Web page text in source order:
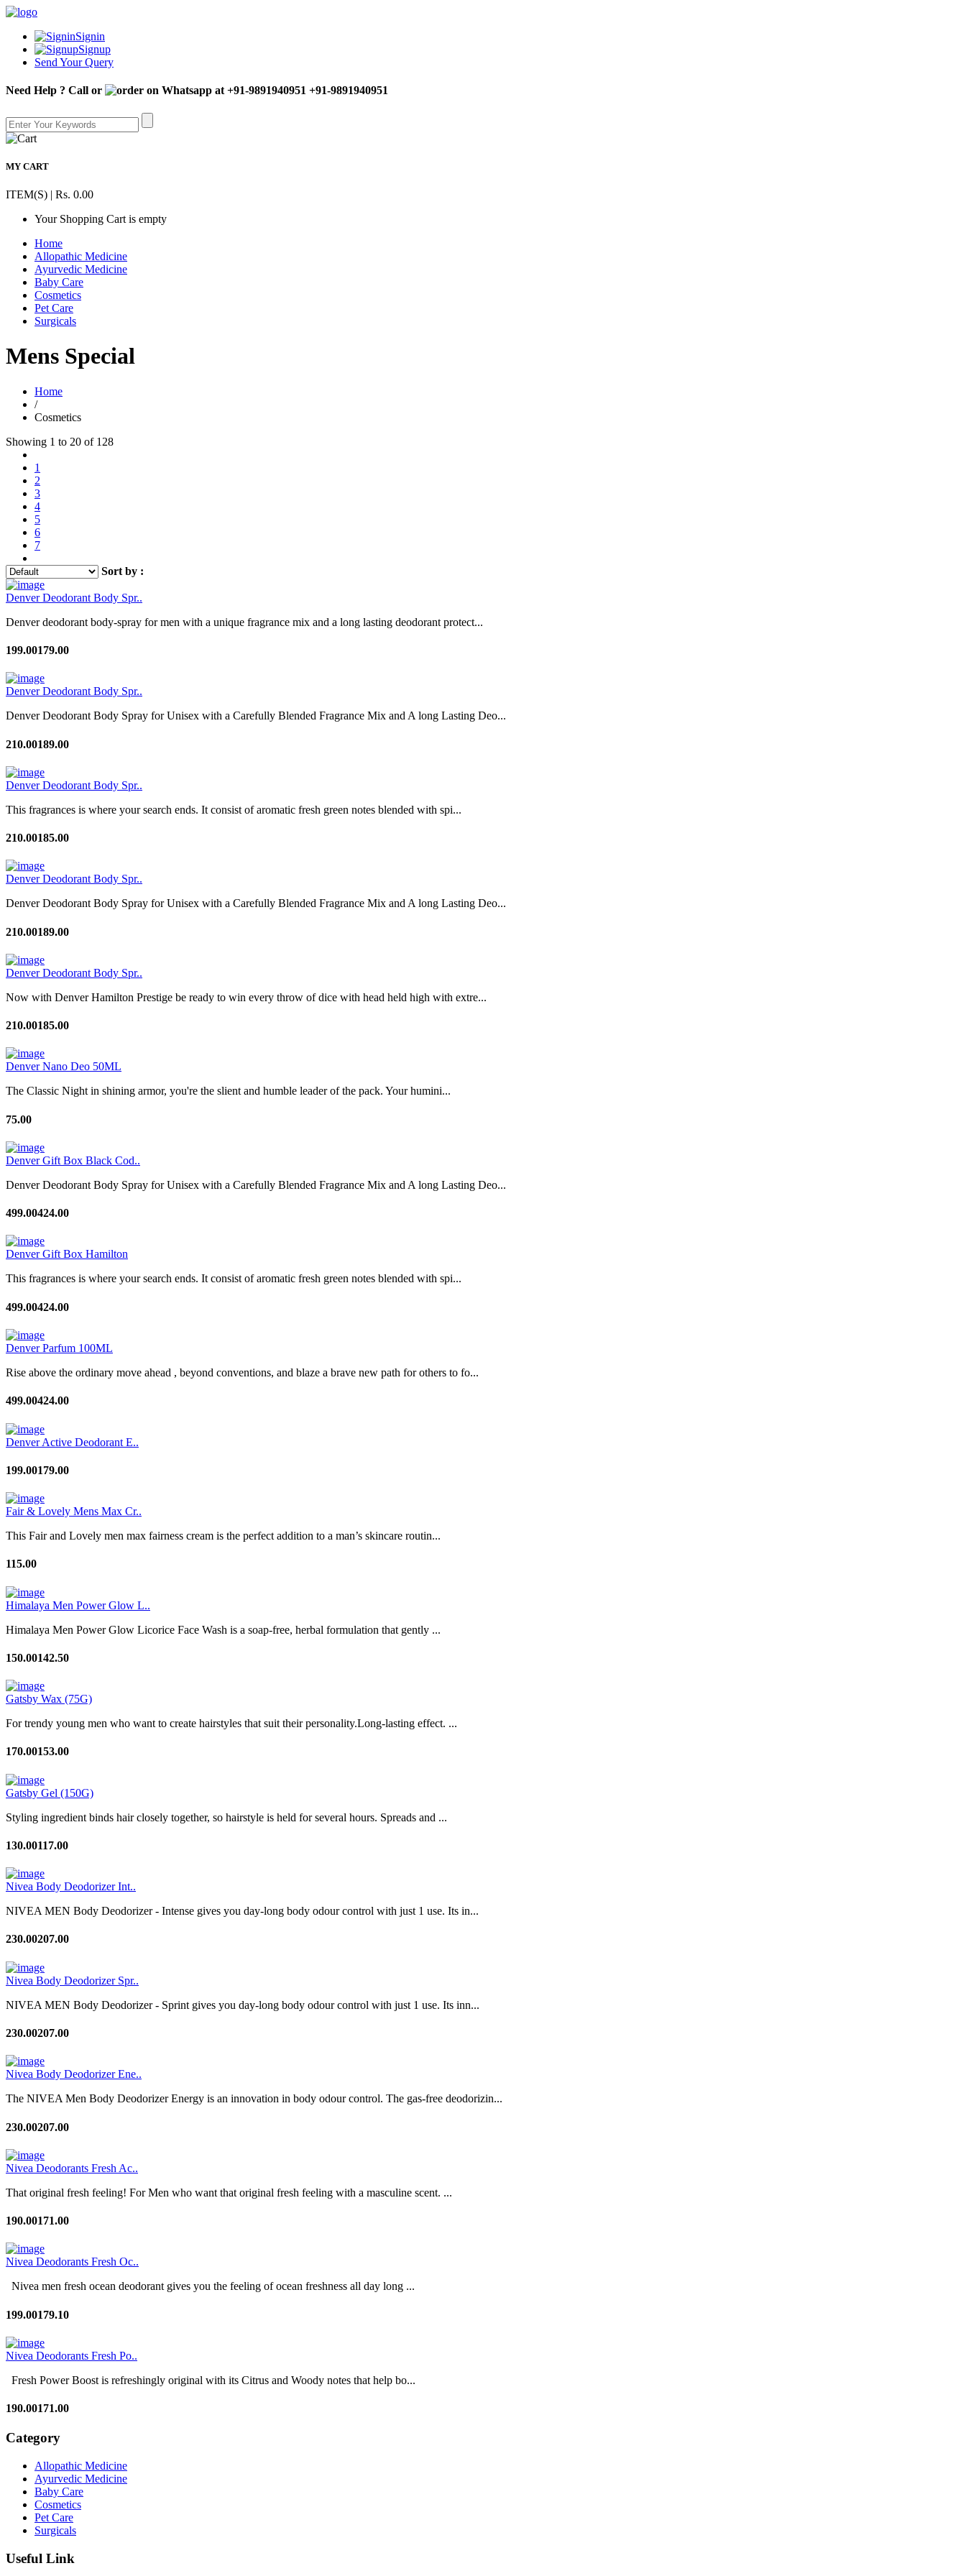
Signin
Signup
Send Your Query
Need Help ? Call or +91-9891940951
MY CART
ITEM(S) | Rs. 0.00
Your Shopping Cart is empty
Home
Allopathic Medicine
Ayurvedic Medicine
Baby Care
Cosmetics
Pet Care
Surgicals
Mens Special
Home
/
Cosmetics
Showing 1 to 20 of 128
1
2
3
4
5
6
7
Sort by :
Denver Deodorant Body Spr..
Denver deodorant body-spray for men with a unique fragrance mix and a long lasting deodorant protect...
199.00179.00
Denver Deodorant Body Spr..
Denver Deodorant Body Spray for Unisex with a Carefully Blended Fragrance Mix and A long Lasting Deo...
210.00189.00
Denver Deodorant Body Spr..
This fragrances is where your search ends. It consist of aromatic fresh green notes blended with spi...
210.00185.00
Denver Deodorant Body Spr..
Denver Deodorant Body Spray for Unisex with a Carefully Blended Fragrance Mix and A long Lasting Deo...
210.00189.00
Denver Deodorant Body Spr..
Now with Denver Hamilton Prestige be ready to win every throw of dice with head held high with extre...
210.00185.00
Denver Nano Deo 50ML
The Classic Night in shining armor, you're the slient and humble leader of the pack. Your humini...
75.00
Denver Gift Box Black Cod..
Denver Deodorant Body Spray for Unisex with a Carefully Blended Fragrance Mix and A long Lasting Deo...
499.00424.00
Denver Gift Box Hamilton
This fragrances is where your search ends. It consist of aromatic fresh green notes blended with spi...
499.00424.00
Denver Parfum 100ML
Rise above the ordinary move ahead , beyond conventions, and blaze a brave new path for others to fo...
499.00424.00
Denver Active Deodorant E..
199.00179.00
Fair & Lovely Mens Max Cr..
This Fair and Lovely men max fairness cream is the perfect addition to a man’s skincare routin...
115.00
Himalaya Men Power Glow L..
Himalaya Men Power Glow Licorice Face Wash is a soap-free, herbal formulation that gently ...
150.00142.50
Gatsby Wax (75G)
For trendy young men who want to create hairstyles that suit their personality.Long-lasting effect. ...
170.00153.00
Gatsby Gel (150G)
Styling ingredient binds hair closely together, so hairstyle is held for several hours. Spreads and ...
130.00117.00
Nivea Body Deodorizer Int..
NIVEA MEN Body Deodorizer - Intense gives you day-long body odour control with just 1 use. Its in...
230.00207.00
Nivea Body Deodorizer Spr..
NIVEA MEN Body Deodorizer - Sprint gives you day-long body odour control with just 1 use. Its inn...
230.00207.00
Nivea Body Deodorizer Ene..
The NIVEA Men Body Deodorizer Energy is an innovation in body odour control. The gas-free deodorizin...
230.00207.00
Nivea Deodorants Fresh Ac..
That original fresh feeling! For Men who want that original fresh feeling with a masculine scent. ...
190.00171.00
Nivea Deodorants Fresh Oc..
Nivea men fresh ocean deodorant gives you the feeling of ocean freshness all day long ...
199.00179.10
Nivea Deodorants Fresh Po..
Fresh Power Boost is refreshingly original with its Citrus and Woody notes that help bo...
190.00171.00
Category
Allopathic Medicine
Ayurvedic Medicine
Baby Care
Cosmetics
Pet Care
Surgicals
Useful Link